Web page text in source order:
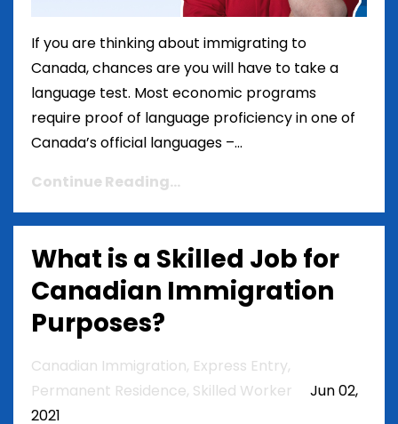
If you are thinking about immigrating to
Canada, chances are you will have to take a
language test. Most economic programs
require proof of language proficiency in one of
Canada’s official languages –...
Continue Reading...
What is a Skilled Job for
Canadian Immigration
Purposes?
Canadian Immigration Express Entry
Permanent Residence Skilled Worker
Jun 02,
2021